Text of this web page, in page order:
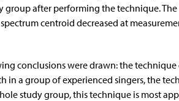
after performing the technique.
centroid decreased at
conclusions were drawn: the
in a group of experienced singers, the
study group, this technique is most